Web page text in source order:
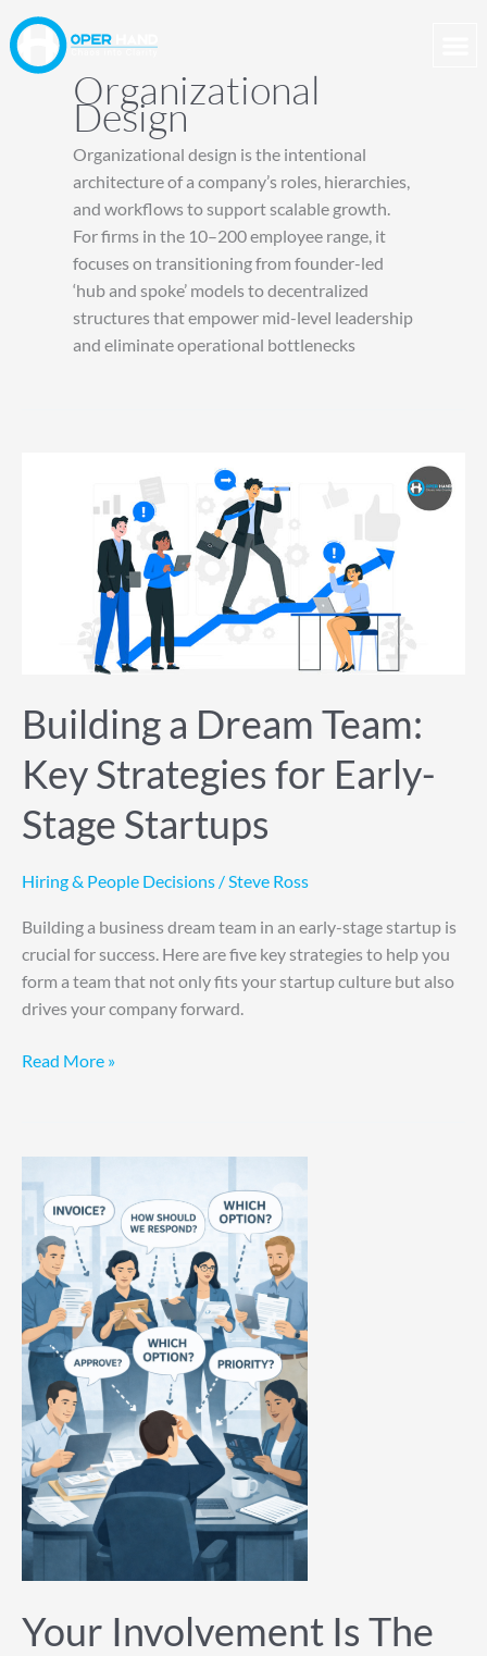
to
content
Organizational
Design
Organizational design is the intentional
architecture of a company’s roles, hierarchies,
and workflows to support scalable growth.
For firms in the 10–200 employee range, it
focuses on transitioning from founder-led
‘hub and spoke’ models to decentralized
structures that empower mid-level leadership
and eliminate operational bottlenecks
Building a Dream Team:
Key Strategies for Early-
Stage Startups
Hiring & People Decisions /Steve Ross
Building a business dream team in an early-stage startup is
crucial for success. Here are five key strategies to help you
form a team that not only fits your startup culture but also
drives your company forward.
Startups
Read More »
Your Involvement Is The
Involvement
Is
The
Bottleneck